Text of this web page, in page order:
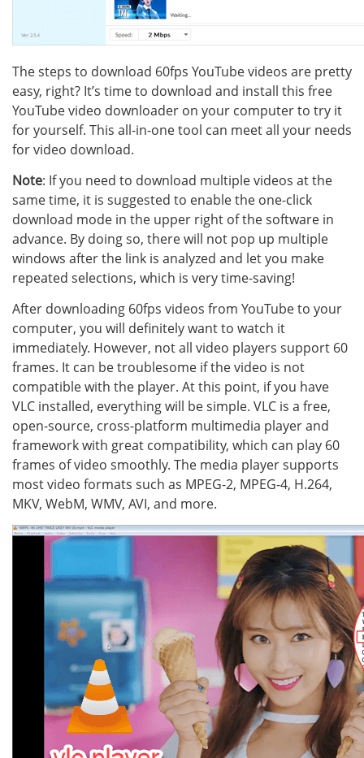
The steps to download 60fps YouTube videos are pretty
easy, right? It’s time to download and install this free
YouTube video downloader on your computer to try it
for yourself. This all-in-one tool can meet all your needs
for video download.
Note: If you need to download multiple videos at the
same time, it is suggested to enable the one-click
download mode in the upper right of the software in
advance. By doing so, there will not pop up multiple
windows after the link is analyzed and let you make
repeated selections, which is very time-saving!
After downloading 60fps videos from YouTube to your
computer, you will definitely want to watch it
immediately. However, not all video players support 60
frames. It can be troublesome if the video is not
compatible with the player. At this point, if you have
VLC installed, everything will be simple. VLC is a free,
open-source, cross-platform multimedia player and
framework with great compatibility, which can play 60
frames of video smoothly. The media player supports
most video formats such as MPEG-2, MPEG-4, H.264,
MKV, WebM, WMV, AVI, and more.